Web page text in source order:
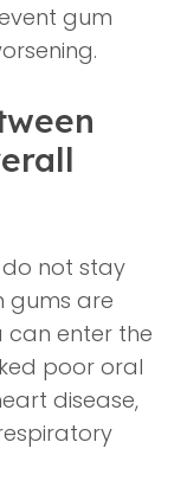
gum
not stay
gums are
enter the
poor oral
disease,